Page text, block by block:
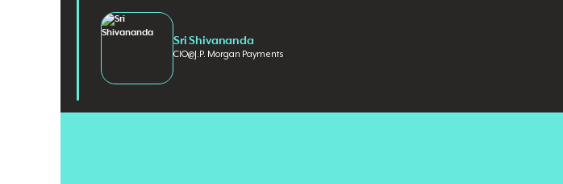
Sri Shivananda
CIO@ J.P. Morgan Payments